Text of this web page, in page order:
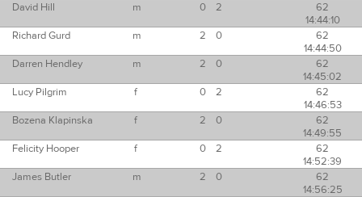
David Hill
m 0 2
62
14:44:10
Richard Gurd
m 2 0
62
14:44:50
Darren Hendley
m 2 0
62
14:45:02
Lucy Pilgrim
f 0 2
62
14:46:53
Bozena Klapinska
f 2 0
62
14:49:55
Felicity Hooper
f 0 2
62
14:52:39
James Butler
m 2 0
62
14:56:25